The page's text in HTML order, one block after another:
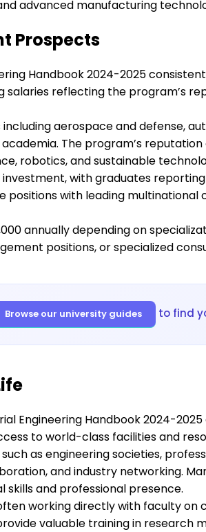
advanced manufacturing
Prospects
Handbook 2024-2025
reflecting the program’s
aerospace and defense,
The program’s
robotics, and sustainable
with graduates
with leading
annually depending on
positions, or specialized
Browse our university guides to find
Engineering Handbook 2024-
to world-class facilities and
as engineering societies,
and industry networking.
and professional presence.
working directly with faculty
valuable training in